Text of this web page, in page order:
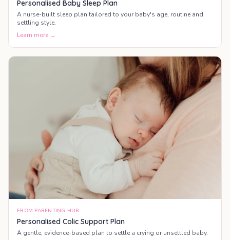
Personalised Baby Sleep Plan
A nurse-built sleep plan tailored to your baby's age, routine and
settling style.
Learn more →
FROM PARENTING HUB
Personalised Colic Support Plan
A gentle, evidence-based plan to settle a crying or unsettled baby.